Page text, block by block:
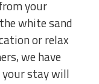
your
white sand
or relax
we have
stay will